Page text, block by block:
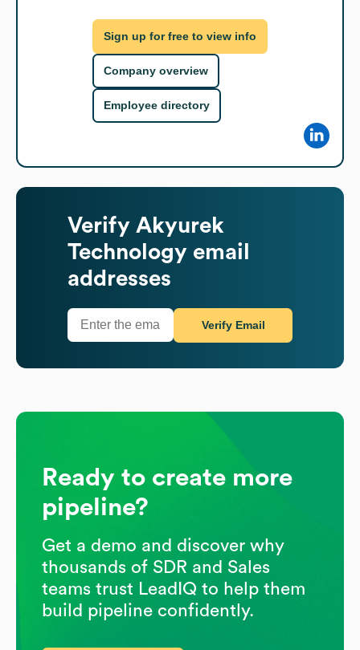
Sign up for free to view info
Company overview
Employee directory
Verify Akyurek
Technology email
addresses
Verify Email
Ready to create more
pipeline?
Get a demo and discover why
thousands of SDR and Sales
teams trust LeadIQ to help them
build pipeline confidently.